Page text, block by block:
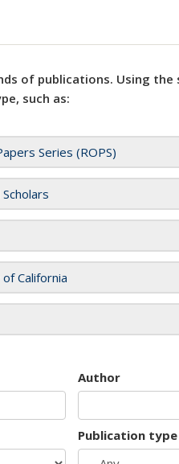
of publications. Using
such as:
Series (ROPS)
California
Author
Publication type